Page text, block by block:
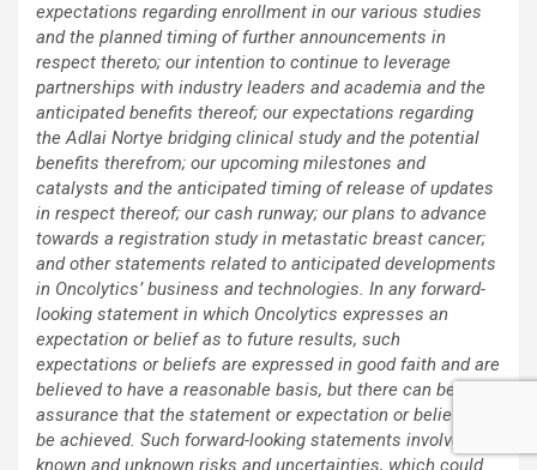
expectations regarding enrollment in our various studies
and the planned timing of further announcements in
respect thereto; our intention to continue to leverage
partnerships with industry leaders and academia and the
anticipated benefits thereof; our expectations regarding
the Adlai Nortye bridging clinical study and the potential
benefits therefrom; our upcoming milestones and
catalysts and the anticipated timing of release of updates
in respect thereof; our cash runway; our plans to advance
towards a registration study in metastatic breast cancer;
and other statements related to anticipated developments
in Oncolytics’ business and technologies. In any forward-
looking statement in which Oncolytics expresses an
expectation or belief as to future results, such
expectations or beliefs are expressed in good faith and are
believed to have a reasonable basis, but there can be no
assurance that the statement or expectation or belief will
be achieved. Such forward-looking statements involve
known and unknown risks and uncertainties, which could